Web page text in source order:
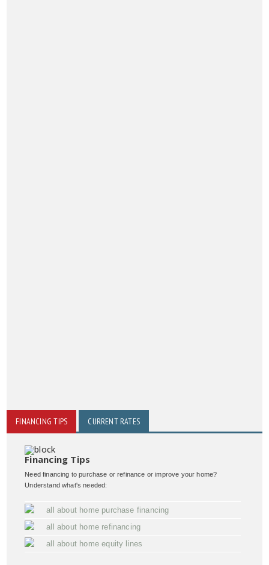
FINANCING TIPS CURRENT RATES
Financing Tips
Need financing to purchase or refinance or improve your home?
Understand what's needed:
all about home purchase financing
all about home refinancing
all about home equity lines